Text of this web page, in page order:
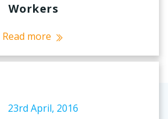
Workers
Read more
23rd April, 2016